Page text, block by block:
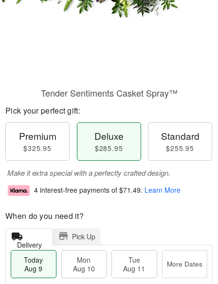
Tender Sentiments Casket Spray™
Pick your perfect gift:
Premium
$325.95
Deluxe
$285.95
Standard
$255.95
Make it extra special with a perfectly crafted design.
4 interest-free payments of $71.49. Learn More
When do you need it?
Delivery
Pick Up
Today
Aug 9
Mon
Aug 10
Tue
Aug 11
More Dates